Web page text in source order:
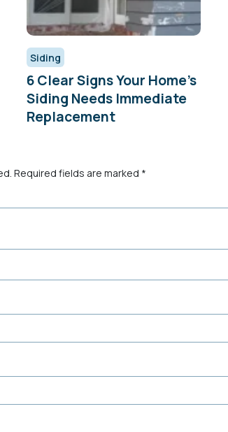
Siding
6 Clear Signs Your Home’s
Siding Needs Immediate
Replacement
Required fields are marked *